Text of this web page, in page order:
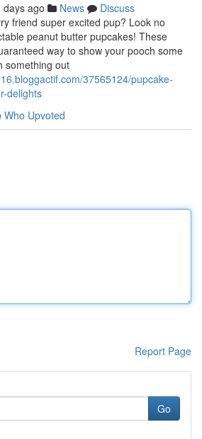
days ago News
Discuss
friend super excited pup? Look no
peanut butter pupcakes! These
way to show your pooch some
something out
37565124/pupcake-
delights
Who Upvoted
Report Page
Go